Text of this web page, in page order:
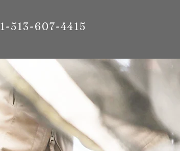
1-513-607-4415